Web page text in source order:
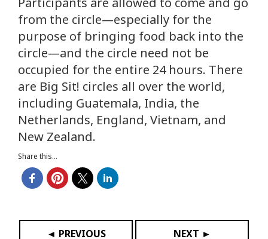
from the circle—especially for the
purpose of bringing food back into the
circle—and the circle need not be
occupied for the entire 24 hours. There
are Big Sit! circles all over the world,
including Guatemala, India, the
Netherlands, England, Vietnam, and
New Zealand.
Share this...
◄ PREVIOUS NEXT ►